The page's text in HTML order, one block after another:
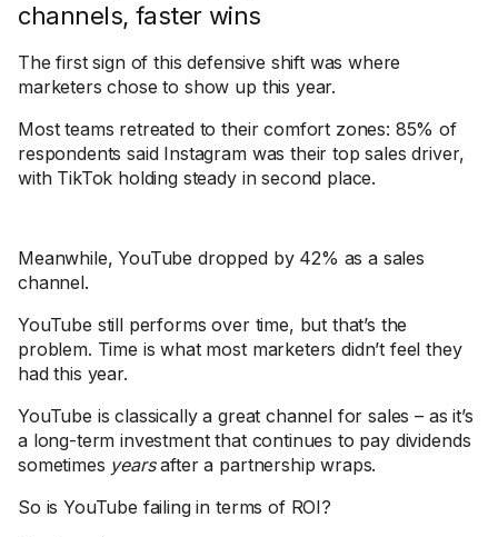
channels, faster wins
The first sign of this defensive shift was where
marketers chose to show up this year.
Most teams retreated to their comfort zones: 85% of
respondents said Instagram was their top sales driver,
with TikTok holding steady in second place.
Meanwhile, YouTube dropped by 42% as a sales
channel.
YouTube still performs over time, but that’s the
problem. Time is what most marketers didn’t feel they
had this year.
YouTube is classically a great channel for sales – as it’s
a long-term investment that continues to pay dividends
sometimes yearsafter a partnership wraps.
So is YouTube failing in terms of ROI?